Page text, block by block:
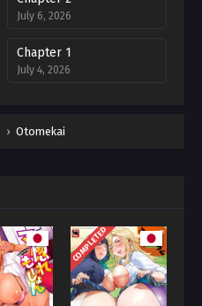
July 6, 2026
Chapter 1
July 4, 2026
› Otomekai
COMPLETED